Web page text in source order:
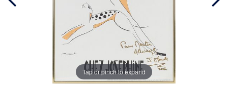
Tap or pinch to expand